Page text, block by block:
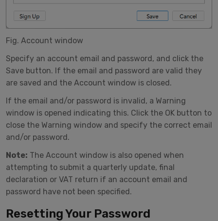
Fig. Account window
Specify an account email and password, and click the
Save button. If the email and password are valid they
are saved and the Account window is closed.
If the email and/or password is invalid, a Warning
window is opened indicating this. Click the OK button to
close the Warning window and specify the correct email
and/or password.
Note: The Account window is also opened when
attempting to submit a quarterly update, final
declaration or VAT return if an account email and
password have not been specified.
Resetting Your Password